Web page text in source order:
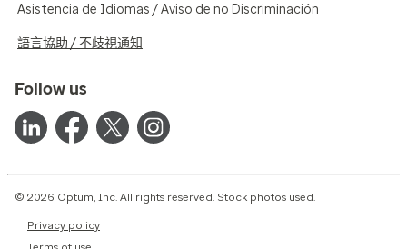
Asistencia de Idiomas / Aviso de no Discriminación
語言協助 / 不歧視通知
Follow us
© 2026 Optum, Inc. All rights reserved. Stock photos used.
Privacy policy